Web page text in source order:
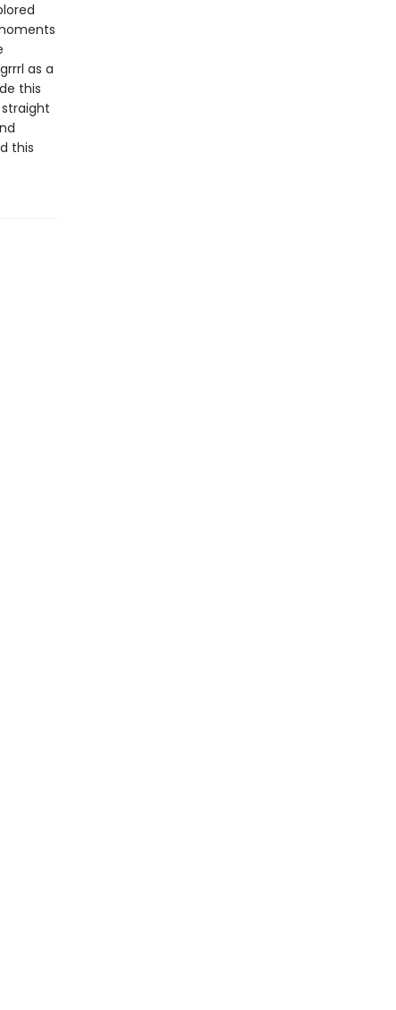
as a
this
this